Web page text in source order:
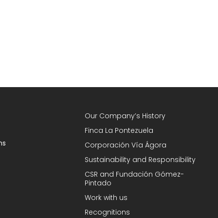
Our Company’s History
Finca La Pontezuela
Corporación Vía Ágora
Sustainability and Responsibility
CSR and Fundación Gómez-
Pintado
Work with us
Recognitions